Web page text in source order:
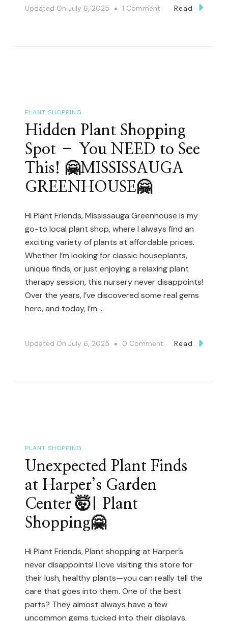
Updated On July 6, 2025 1 Comment
African
Violets!
🏆
(Toronto
And
Gesneriad
Society)
Read
PLANT SHOPPING
Hidden Plant Shopping
Spot – You NEED to See
This! 🤗MISSISSAUGA
GREENHOUSE🤗
Hi Plant Friends, Mississauga Greenhouse is my
go-to local plant shop, where I always find an
exciting variety of plants at affordable prices.
Whether I’m looking for classic houseplants,
unique finds, or just enjoying a relaxing plant
therapy session, this nursery never disappoints!
Over the years, I’ve discovered some real gems
here, and today, I’m …
Updated On July 6, 2025 0 Comment
To
🤗
Read
PLANT SHOPPING
Unexpected Plant Finds
at Harper’s Garden
Center 🤯| Plant
Shopping🤗
Hi Plant Friends, Plant shopping at Harper’s
never disappoints! I love visiting this store for
their lush, healthy plants—you can really tell the
care that goes into them. One of the best
parts? They almost always have a few
uncommon gems tucked into their displays.